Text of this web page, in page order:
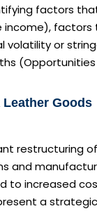
factors
income),
volatility or
(Opportunities
Goods
restructuring of
and
to increased
a strategic